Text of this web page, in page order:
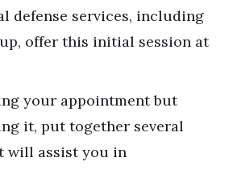
defense services, including
offer this initial session at
your appointment but
it, put together several
will assist you in